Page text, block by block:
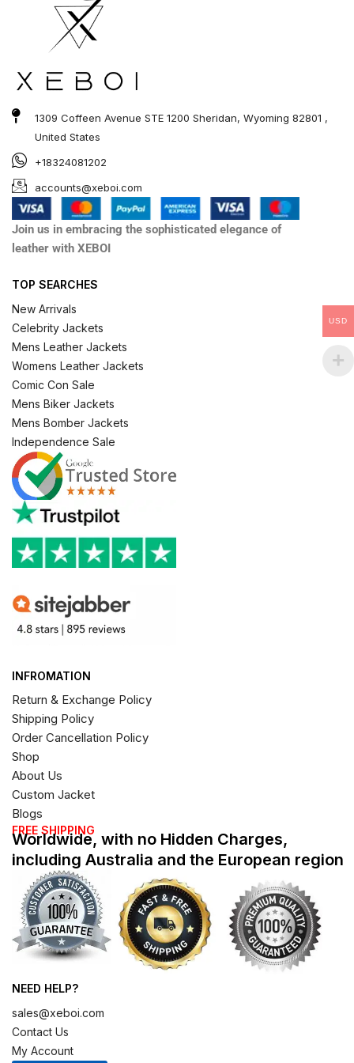
1309 Coffeen Avenue STE 1200 Sheridan, Wyoming 82801 ,
United States
+18324081202
accounts@xeboi.com
Join us in embracing the sophisticated elegance of
leather with XEBOI
TOP SEARCHES
New Arrivals
Celebrity Jackets
Mens Leather Jackets
Womens Leather Jackets
Comic Con Sale
Mens Biker Jackets
Mens Bomber Jackets
Independence Sale
INFROMATION
Return & Exchange Policy
Shipping Policy
Order Cancellation Policy
Shop
About Us
Custom Jacket
Blogs
FREE SHIPPING
Worldwide, with no Hidden Charges,
including Australia and the European region
NEED HELP?
sales@xeboi.com
Contact Us
My Account
USD